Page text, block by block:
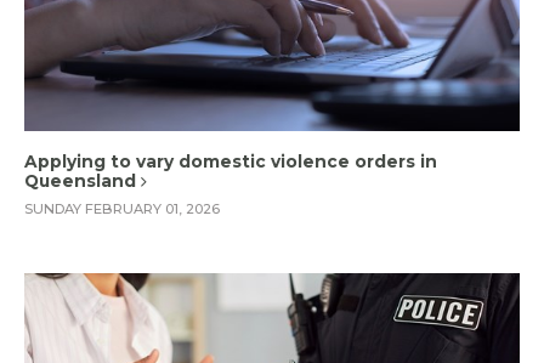
Applying to vary domestic violence orders in
Queensland
SUNDAY FEBRUARY 01, 2026